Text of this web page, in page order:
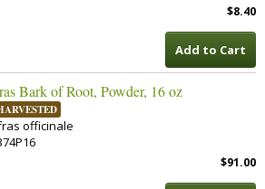
$8.40
Add to Cart
Bark of Root, Powder, 16 oz
officinale
$91.00